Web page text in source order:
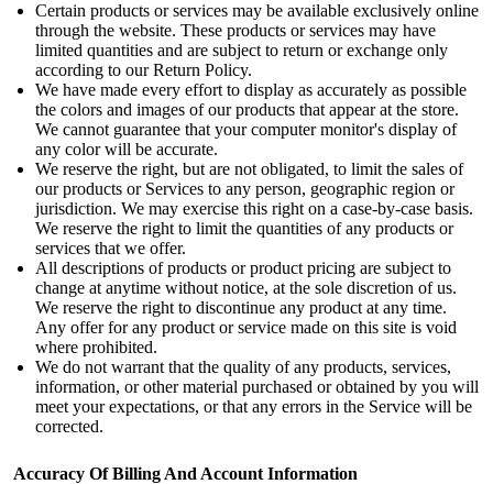
Certain products or services may be available exclusively online
through the website. These products or services may have
limited quantities and are subject to return or exchange only
according to our Return Policy.
We have made every effort to display as accurately as possible
the colors and images of our products that appear at the store.
We cannot guarantee that your computer monitor's display of
any color will be accurate.
We reserve the right, but are not obligated, to limit the sales of
our products or Services to any person, geographic region or
jurisdiction. We may exercise this right on a case-by-case basis.
We reserve the right to limit the quantities of any products or
services that we offer.
All descriptions of products or product pricing are subject to
change at anytime without notice, at the sole discretion of us.
We reserve the right to discontinue any product at any time.
Any offer for any product or service made on this site is void
where prohibited.
We do not warrant that the quality of any products, services,
information, or other material purchased or obtained by you will
meet your expectations, or that any errors in the Service will be
corrected.
Accuracy Of Billing And Account Information